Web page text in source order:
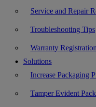
Service and Repair
Troubleshooting Tips
Warranty Registration
Solutions
Increase Packaging
Tamper Evident